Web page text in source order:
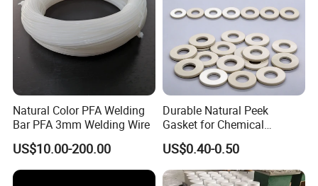
Natural Color PFA Welding
Bar PFA 3mm Welding Wire
US$10.00-200.00
Durable Natural Peek
Gasket for Chemical
Resistance and Longevity
US$0.40-0.50